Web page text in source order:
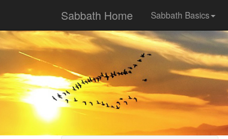
Sabbath Home Sabbath Basics